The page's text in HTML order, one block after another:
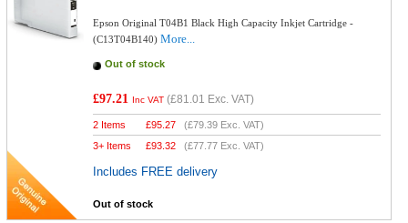
Epson Original T04B1 Black High Capacity Inkjet Cartridge -
(C13T04B140)More...
Out of stock
£97.21 Inc VAT (£81.01 Exc. VAT)
2 Items £95.27 (£79.39 Exc. VAT)
3+ Items
£93.32 (£77.77 Exc. VAT)
Includes FREE delivery
Out of stock